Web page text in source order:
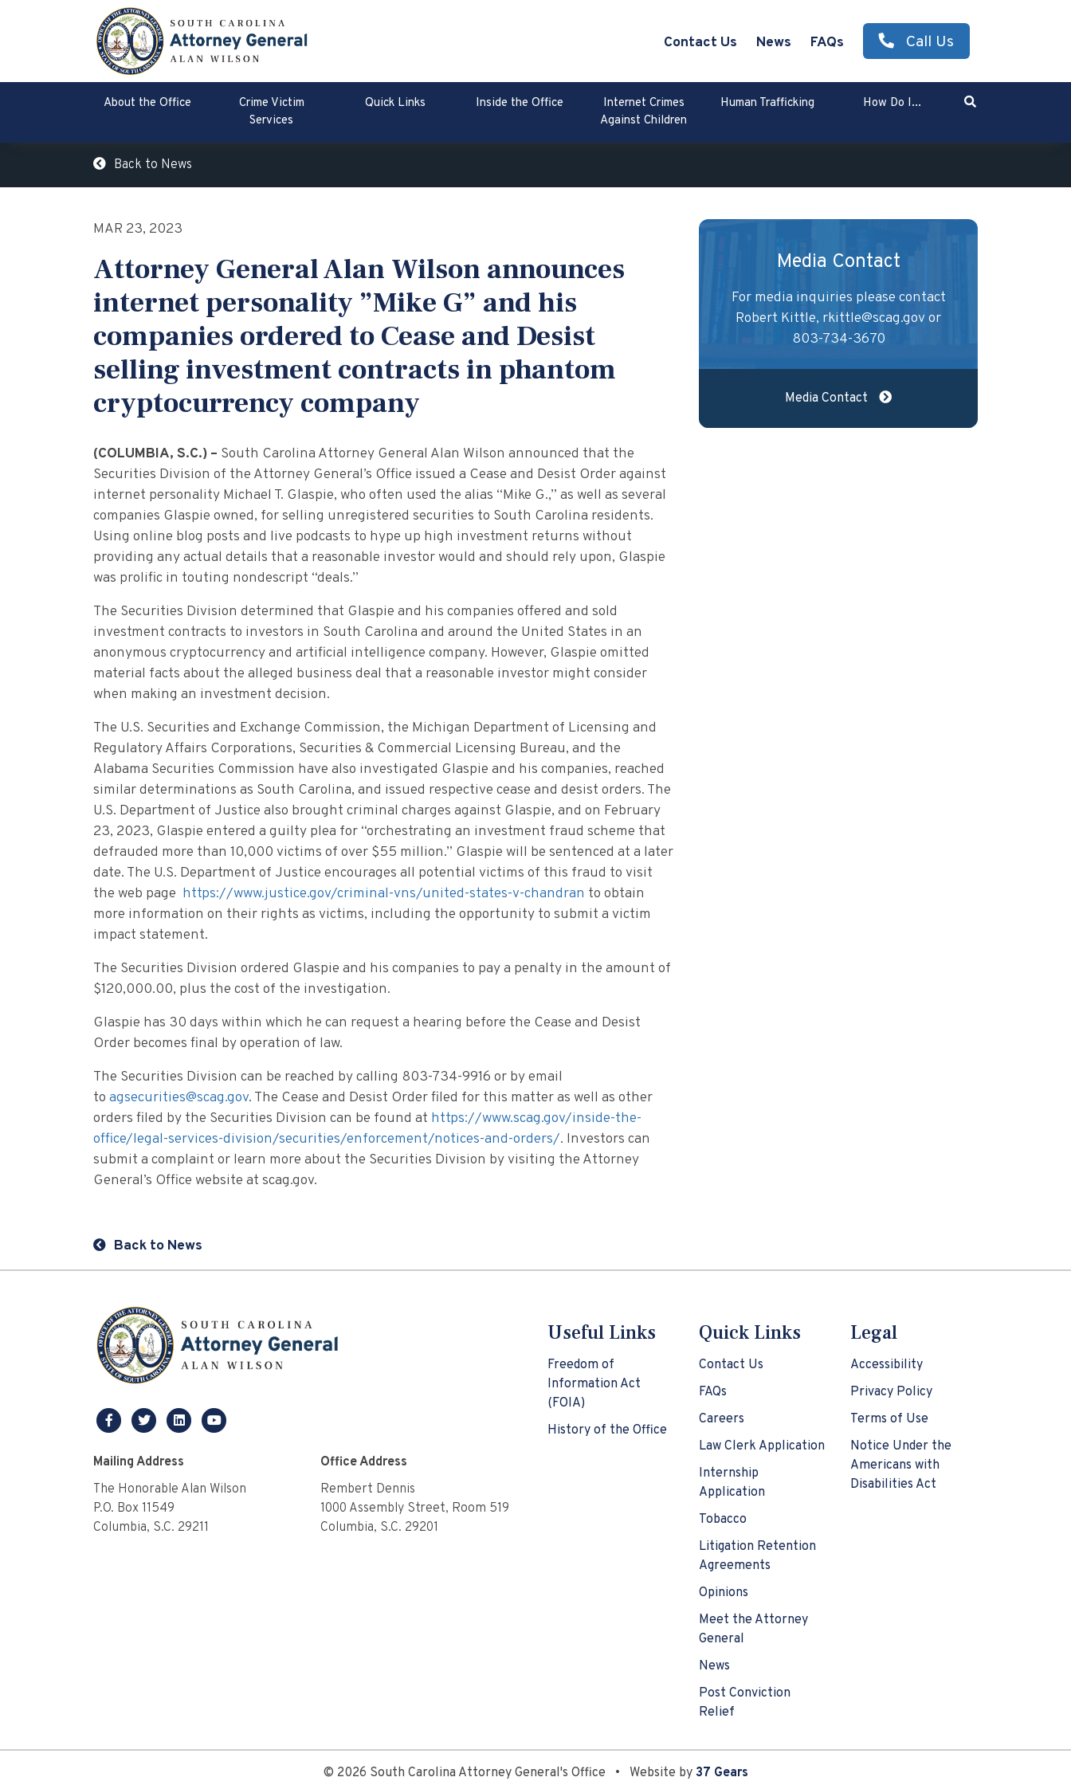
Contact Us News FAQs Call Us
About the Office
Crime Victim
Services
Quick Links Inside the Office
Internet Crimes
Against Children
Human Trafficking How Do I... Search
Back to News
MAR 23, 2023
Attorney General Alan Wilson announces
internet personality ”Mike G” and his
companies ordered to Cease and Desist
selling investment contracts in phantom
cryptocurrency company
(COLUMBIA, S.C.) – South Carolina Attorney General Alan Wilson announced that the
Securities Division of the Attorney General’s Office issued a Cease and Desist Order against
internet personality Michael T. Glaspie, who often used the alias “Mike G.,” as well as several
companies Glaspie owned, for selling unregistered securities to South Carolina residents.
Using online blog posts and live podcasts to hype up high investment returns without
providing any actual details that a reasonable investor would and should rely upon, Glaspie
was prolific in touting nondescript “deals.”
The Securities Division determined that Glaspie and his companies offered and sold
investment contracts to investors in South Carolina and around the United States in an
anonymous cryptocurrency and artificial intelligence company. However, Glaspie omitted
material facts about the alleged business deal that a reasonable investor might consider
when making an investment decision.
The U.S. Securities and Exchange Commission, the Michigan Department of Licensing and
Regulatory Affairs Corporations, Securities & Commercial Licensing Bureau, and the
Alabama Securities Commission have also investigated Glaspie and his companies, reached
similar determinations as South Carolina, and issued respective cease and desist orders. The
U.S. Department of Justice also brought criminal charges against Glaspie, and on February
23, 2023, Glaspie entered a guilty plea for “orchestrating an investment fraud scheme that
defrauded more than 10,000 victims of over $55 million.” Glaspie will be sentenced at a later
date. The U.S. Department of Justice encourages all potential victims of this fraud to visit
the web page https://www.justice.gov/criminal-vns/united-states-v-chandran to obtain
more information on their rights as victims, including the opportunity to submit a victim
impact statement.
The Securities Division ordered Glaspie and his companies to pay a penalty in the amount of
$120,000.00, plus the cost of the investigation.
Glaspie has 30 days within which he can request a hearing before the Cease and Desist
Order becomes final by operation of law.
The Securities Division can be reached by calling 803-734-9916 or by email
to agsecurities@scag.gov. The Cease and Desist Order filed for this matter as well as other
orders filed by the Securities Division can be found at https://www.scag.gov/inside-the-
office/legal-services-division/securities/enforcement/notices-and-orders/. Investors can
submit a complaint or learn more about the Securities Division by visiting the Attorney
General’s Office website at scag.gov.
Back to News
Media Contact
For media inquiries please contact
Robert Kittle, rkittle@scag.gov or
803-734-3670
Media Contact
Mailing Address
The Honorable Alan Wilson
P.O. Box 11549
Columbia, S.C. 29211
Office Address
Rembert Dennis
1000 Assembly Street, Room 519
Columbia, S.C. 29201
Useful Links
Freedom of
Information Act
(FOIA)
History of the Office
Quick Links
Contact Us
FAQs
Careers
Law Clerk Application
Internship
Application
Tobacco
Litigation Retention
Agreements
Opinions
Meet the Attorney
General
News
Post Conviction
Relief
Legal
Accessibility
Privacy Policy
Terms of Use
Notice Under the
Americans with
Disabilities Act
© 2026 South Carolina Attorney General's Office • Website by 37 Gears